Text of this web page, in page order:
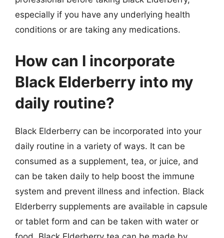
especially if you have any underlying health
conditions or are taking any medications.
How can I incorporate
Black Elderberry into my
daily routine?
Black Elderberry can be incorporated into your
daily routine in a variety of ways. It can be
consumed as a supplement, tea, or juice, and
can be taken daily to help boost the immune
system and prevent illness and infection. Black
Elderberry supplements are available in capsule
or tablet form and can be taken with water or